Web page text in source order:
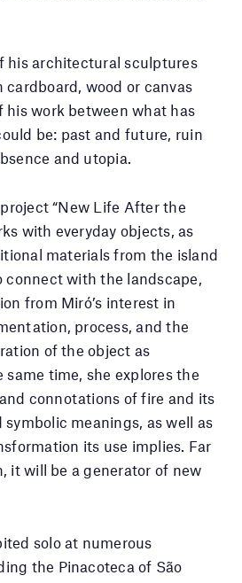
his architectural sculptures
wood or canvas
his work between what has
be: past and future, ruin
and utopia.
“New Life After the
with everyday objects, as
materials from the island
connect with the landscape,
from Miró’s interest in
process, and the
of the object as
time, she explores the
connotations of fire and its
symbolic meanings, as well as
its use implies. Far
it will be a generator of new
solo at numerous
the Pinacoteca of São